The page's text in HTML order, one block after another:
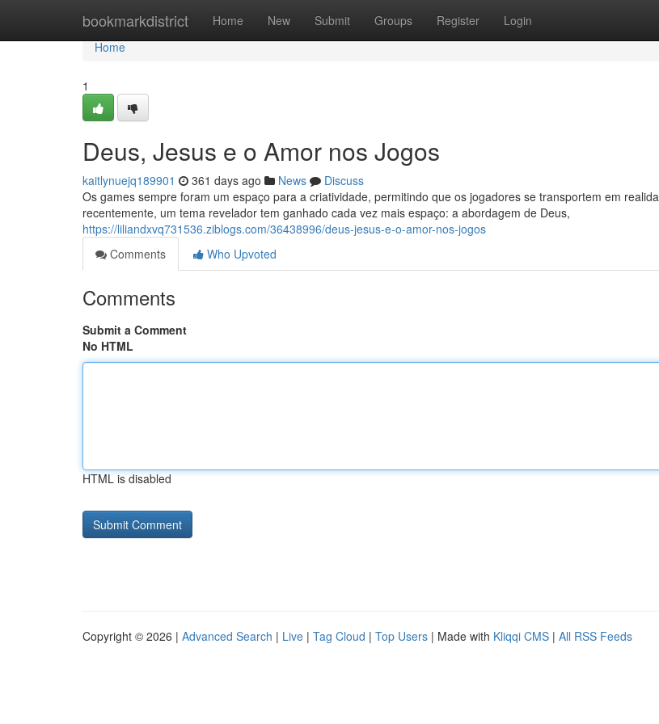
bookmarkdistrict Home New Submit Groups Register Login
Home
Home
1
Deus, Jesus e o Amor nos Jogos
kaitlynuejq189901 361 days ago News
Discuss
Os games sempre foram um espaço para a criatividade, permitindo que os jogadores se transportem em
recentemente, um tema revelador tem ganhado cada vez mais espaço: a abordagem de Deus,
https://liliandxvq731536.ziblogs.com/36438996/deus-jesus-e-o-amor-nos-jogos
Comments
Who Upvoted
Comments
Submit a Comment
No HTML
HTML is disabled
Copyright © 2026 | Advanced Search | Live | Tag Cloud | Top Users | Made with Kliqqi CMS | All RSS Feeds